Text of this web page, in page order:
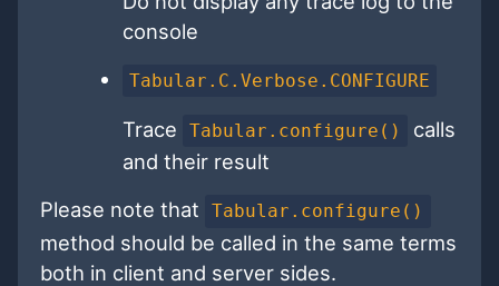
console
Tabular.C.Verbose.CONFIGURE
Trace Tabular.configure()
calls
and their result
Please note that
Tabular.configure()
method should be called in the same terms
both in client and server sides.